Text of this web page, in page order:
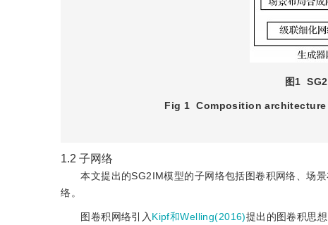
图1
Fig 1 Composition
1.2 子网络
本文提出的SG2IM模型的子网络包括图卷积网络、场
络。
图卷积网络引入 Kipf和Welling(2016)提出的图卷积思